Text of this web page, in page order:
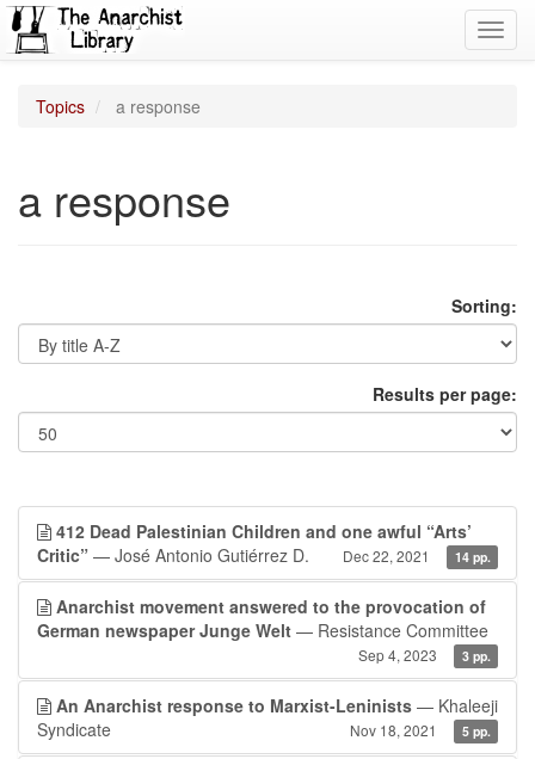
Topics a response
a response
Sorting:
Results per page:
412 Dead Palestinian Children and one awful “Arts’
Critic” — José Antonio Gutiérrez D. Dec 22, 2021 14 pp.
Anarchist movement answered to the provocation of
German newspaper Junge Welt — Resistance Committee
Sep 4, 2023 3 pp.
An Anarchist response to Marxist-Leninists — Khaleeji
Syndicate
Nov 18, 2021 5 pp.